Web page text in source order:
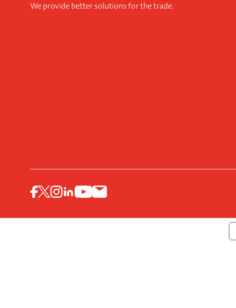
We provide better solutions for the trade.